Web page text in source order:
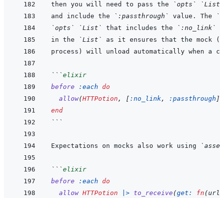
then you will need to pass the `opts`
and include the
`:passthrough` value. The
`opts`
`List` that includes the
`:no_link`
in the
`List`
```elixir
before
:each do
allow(HTTPotion , [ :no_link, :passthrough ]
end
```
Expectations on mocks also work using
```elixir
before
:each do
allow HTTPotion |> to_receive (get: fn (url